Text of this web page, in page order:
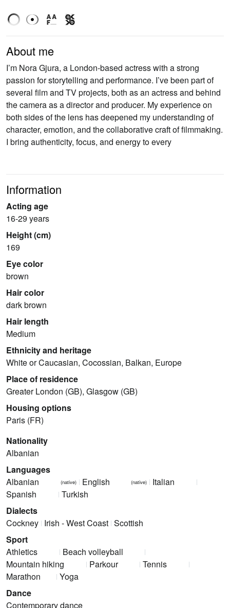
About me
I’m Nora Gjura, a London-based actress with a strong
passion for storytelling and performance. I’ve been part of
several film and TV projects, both as an actress and behind
the camera as a director and producer. My experience on
both sides of the lens has deepened my understanding of
character, emotion, and the collaborative craft of filmmaking.
I bring authenticity, focus, and energy to every
Information
Acting age
16-29 years
Height (cm)
169
Eye color
brown
Hair color
dark brown
Hair length
Medium
Ethnicity and heritage
White or Caucasian, Cocossian, Balkan, Europe
Place of residence
Greater London (GB), Glasgow (GB)
Housing options
Paris (FR)
Nationality
Albanian
Languages
Albanian
(native) English (native)
Italian
Spanish
Turkish
Dialects
Cockney Irish - West Coast Scottish
Sport
Athletics
Beach volleyball
Mountain hiking
Parkour
Tennis
Marathon
Yoga
Dance
Contemporary dance